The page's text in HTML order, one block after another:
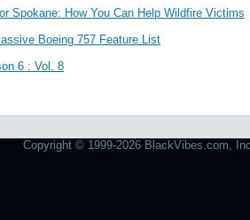
Spokane: How You Can Help Wildfire Victims
Boeing 757 Feature List
6 : Vol. 8
Copyright © 1999-2026 BlackVibes.com,